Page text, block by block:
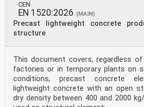
of head weight in relation to body
smaller and smaller. A swimming
positioned close to the chest and
without losing the desired support
swim.
floating angle of the wearer
any longer only its buoyancy value
from sinking of the wearer is
at back head. The performance unit
(turning lifting capacity) of a
It is measured in angle degrees. A
CEN
EN 1520:2026 (MAIN)
Precast lightweight concrete
structure
This document covers, regardless
factories or in temporary plants on
conditions, precast concrete
lightweight concrete with an open
dry density between 400 and 2000